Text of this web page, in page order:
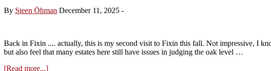
Galeyrand
2024s
By Steen Öhman December 11, 2025 -
Back in Fixin .... actually, this is my second visit to Fixin this fall. Not impressive, I
but also feel that many estates here still have issues in judging the oak level …
[Read more...]about